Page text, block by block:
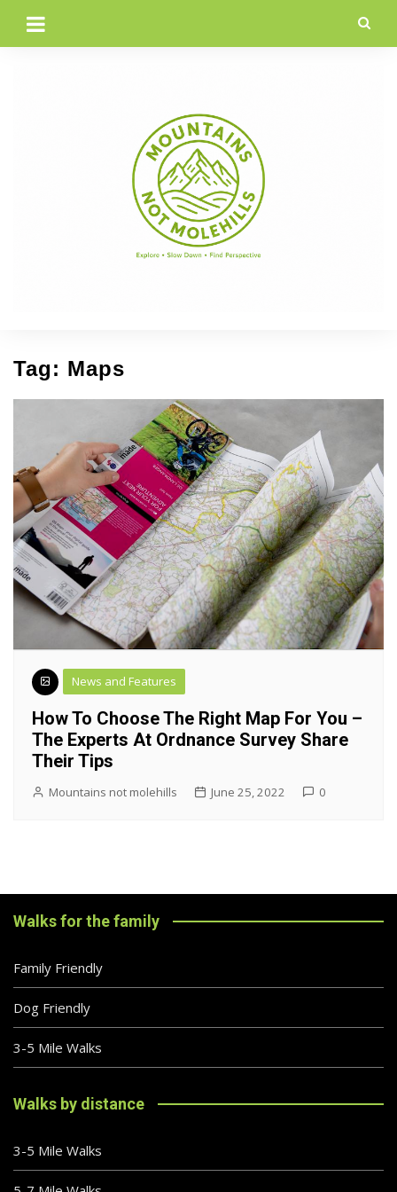
content
Tag: Maps
News and Features
How To Choose The Right Map For You –
The Experts At Ordnance Survey Share
Their Tips
Mountains not molehills June 25, 2022 0
Walks for the family
Family Friendly
Dog Friendly
3-5 Mile Walks
Walks by distance
3-5 Mile Walks